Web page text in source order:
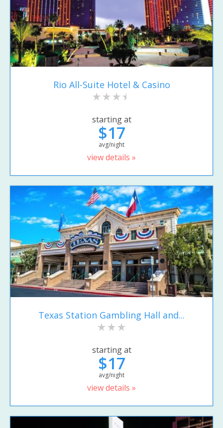
Rio All-Suite Hotel & Casino
starting at
$17
avg/night
view details »
Texas Station Gambling Hall and...
starting at
$17
avg/night
view details »